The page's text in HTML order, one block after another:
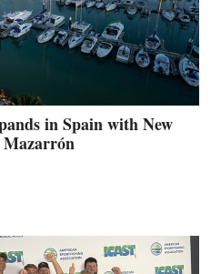
in Spain with New